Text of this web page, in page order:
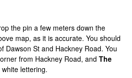
the pin a few meters down the
map, as it is accurate. You should
Dawson St and Hackney Road. You
from Hackney Road, and The
lettering.